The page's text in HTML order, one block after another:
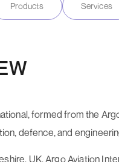
Products Services
formed from the
defence, and
UK, Argo Aviation